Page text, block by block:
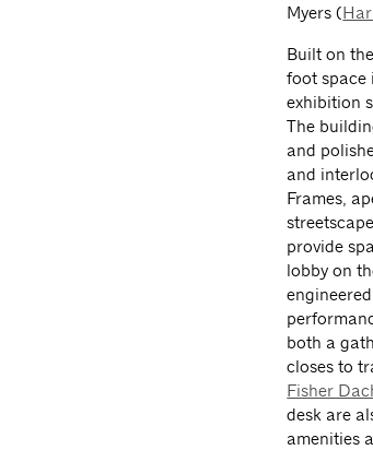
Myers (
Built on
foot space
exhibition
The
and
and
Frames,
provide
lobby on
both a
closes to
Fisher
desk are
amenities